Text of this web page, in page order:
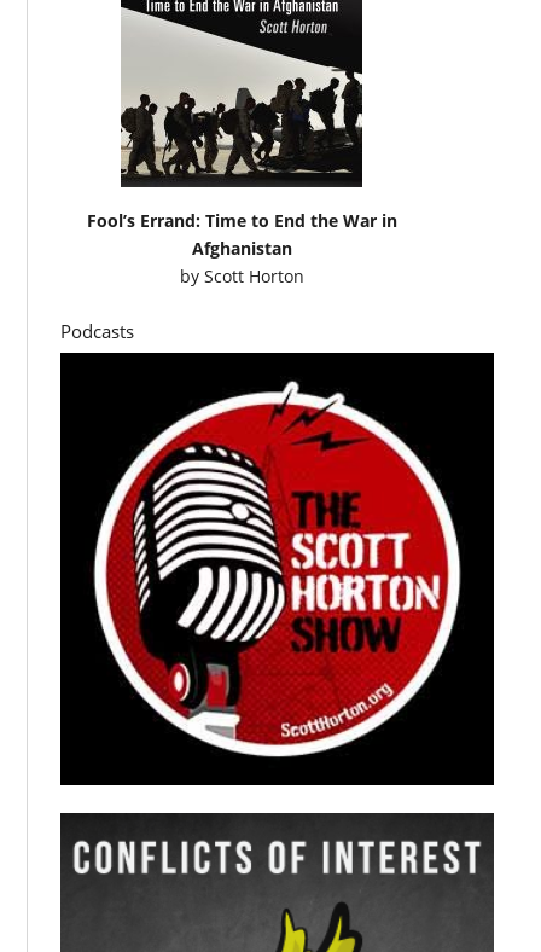
Fool’s Errand: Time to End the War in
Afghanistan
by Scott Horton
Podcasts